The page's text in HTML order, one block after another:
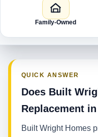
Family-Owned
QUICK ANSWER
Does Built
Replacement
Built Wright Homes